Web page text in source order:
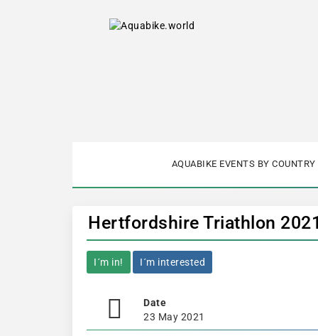
AQUABIKE EVENTS BY COUNTRY
Hertfordshire Triathlon
I´m in! I´m interested
Date
23 May 2021